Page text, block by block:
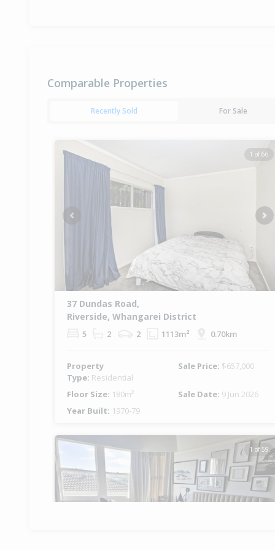
Comparable Properties
Recently Sold For Sale
1 of 66
Previous
37 Dundas Road,
Riverside, Whangarei District
5 2 2 1113m² 0.70km
Property
Type: Residential
Sale Price: $657,000
Floor Size: 180m² Sale Date: 9 Jun 2026
Year Built: 1970-79
1 of 59